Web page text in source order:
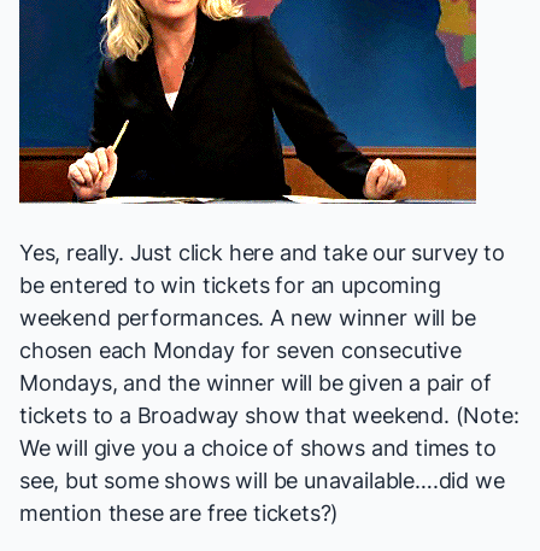
Yes, really. Just click hereand take our survey to
be entered to win tickets for an upcoming
weekend performances. A new winner will be
chosen each Monday for seven consecutive
Mondays, and the winner will be given a pair of
tickets to a Broadway show that weekend. (Note:
We will give you a choice of shows and times to
see, but some shows will be unavailable….did we
mention these are free tickets?)